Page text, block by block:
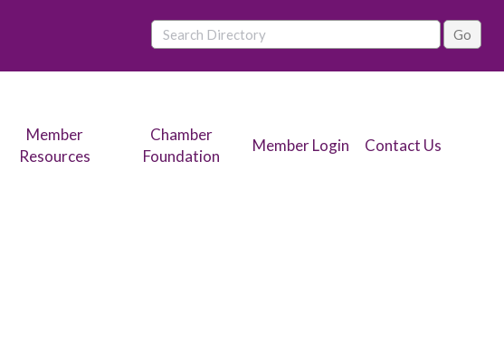
Member
Resources
Chamber
Foundation
Member Login Contact Us